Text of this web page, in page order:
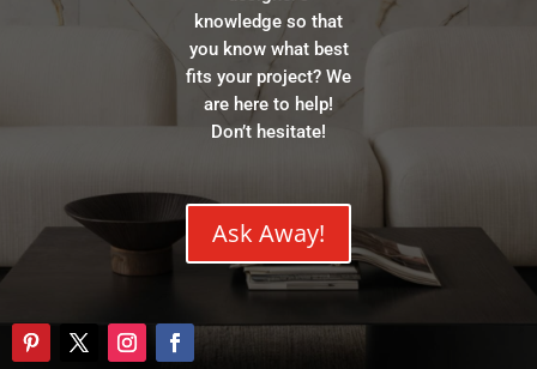
knowledge so that
you know what best
fits your project? We
are here to help!
Don’t hesitate!
Ask Away!